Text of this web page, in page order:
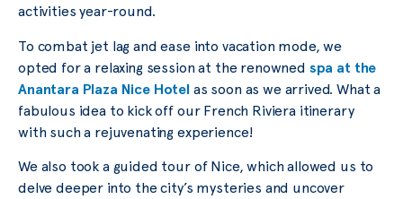
activities year-round.
To combat jet lag and ease into vacation mode, we
opted for a relaxing session at the renowned spa at the
Anantara Plaza Nice Hotel as soon as we arrived. What a
fabulous idea to kick off our French Riviera itinerary
with such a rejuvenating experience!
We also took a guided tour of Nice, which allowed us to
delve deeper into the city’s mysteries and uncover